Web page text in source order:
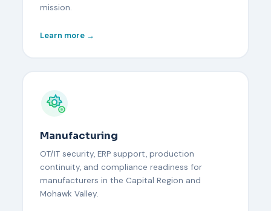
mission.
Learn more →
Manufacturing
OT/IT security, ERP support, production
continuity, and compliance readiness for
manufacturers in the Capital Region and
Mohawk Valley.